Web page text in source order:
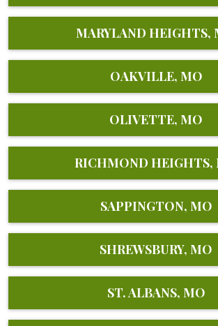
MARYLAND HEIGHTS,
OAKVILLE, MO
OLIVETTE, MO
RICHMOND HEIGHTS,
SAPPINGTON, MO
SHREWSBURY, MO
ST. ALBANS, MO